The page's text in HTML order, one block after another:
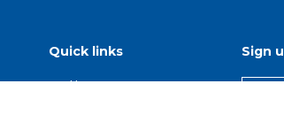
Quick links
Home
Sign